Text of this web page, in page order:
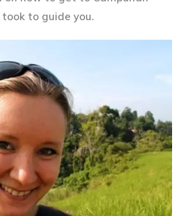
to guide you.